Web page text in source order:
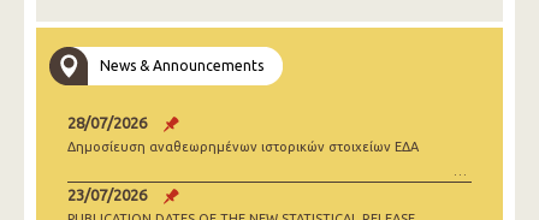
News & Announcements
28/07/2026
Δημοσίευση αναθεωρημένων ιστορικών στοιχείων ΕΔΑ
23/07/2026